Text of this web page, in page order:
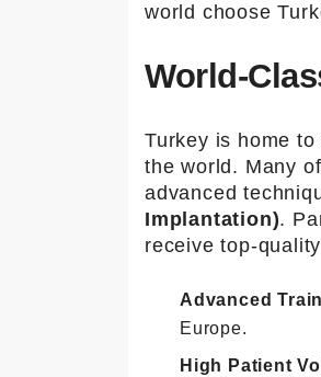
world choose
World-
Turkey is home
the world. Many
advanced
Implantation).
receive top-
Advanced
Europe.
High Patient